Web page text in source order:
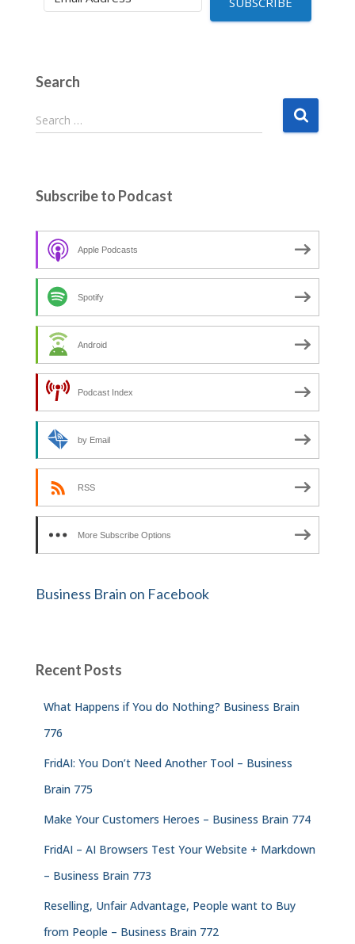
Search
e
h
o
:
Search …
Subscribe to Podcast
Apple Podcasts
Spotify
Android
Podcast Index
by Email
RSS
More Subscribe Options
Business Brain on Facebook
Recent Posts
What Happens if You do Nothing? Business Brain
776
FridAI: You Don’t Need Another Tool – Business
Brain 775
Make Your Customers Heroes – Business Brain 774
FridAI – AI Browsers Test Your Website + Markdown
– Business Brain 773
Reselling, Unfair Advantage, People want to Buy
from People – Business Brain 772